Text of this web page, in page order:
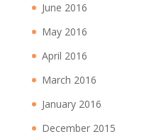
June 2016
May 2016
April 2016
March 2016
January 2016
December 2015